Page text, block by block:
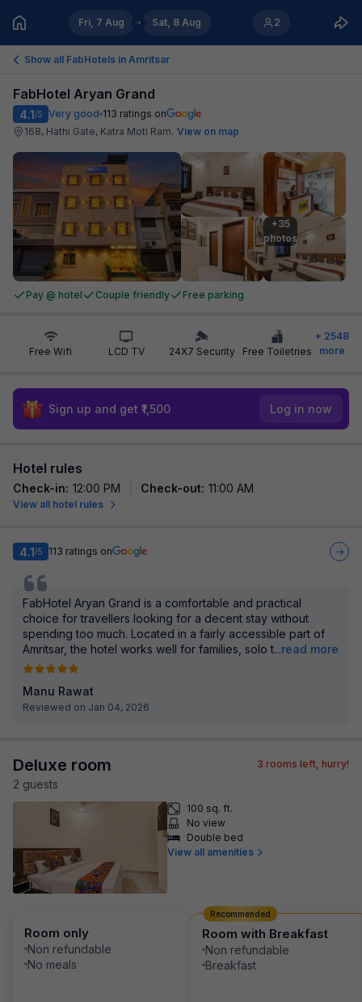
Fri, 7 Aug Sat, 8 Aug 2
Show all FabHotels in Amritsar
FabHotel Aryan Grand
4.1/5 Very good 113 ratings on
168, Hathi Gate, Katra Moti Ram. View on map
+35
photos
Pay @ hotel Couple friendly Free parking
Free Wifi LCD TV 24X7 Security Free Toiletries
+ 2548
more
Sign up and get ₹1,500 Log in now
Hotel rules
Check-in: 12:00 PM Check-out: 11:00 AM
View all hotel rules
4.1/5 113 ratings on
FabHotel Aryan Grand is a comfortable and practical
choice for travellers looking for a decent stay without
spending too much. Located in a fairly accessible part of
Amritsar, the hotel works well for families, solo t...read more
Manu Rawat
Reviewed on Jan 04, 2026
Deluxe room
2 guests
3 rooms left, hurry!
100 sq. ft.
No view
Double bed
View all amenities
Room only
Non refundable
No meals
Room with Breakfast
Non refundable
Breakfast
Recommended